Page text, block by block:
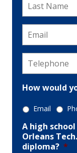
Name *
Email
Telephone
How would
Email
A high
Orleans
diploma? *